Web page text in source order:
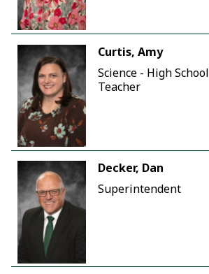
Curtis, Amy
Science - High School
Teacher
Decker, Dan
Superintendent